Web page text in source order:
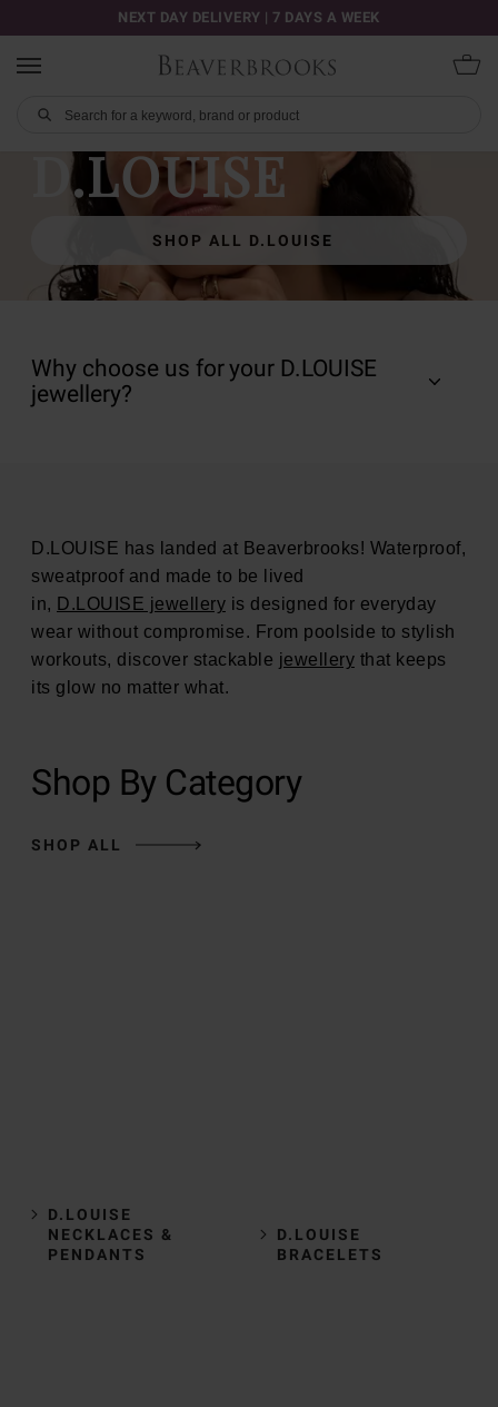
NEXT DAY DELIVERY | 7 DAYS A WEEK
D.LOUISE
SHOP ALL D.LOUISE
Why choose us for your D.LOUISE
jewellery?
D.LOUISE has landed at Beaverbrooks! Waterproof,
sweatproof and made to be lived
in, D.LOUISE jewellery is designed for everyday
wear without compromise. From poolside to stylish
workouts, discover stackable jewellery that keeps
its glow no matter what.
Shop By Category
SHOP ALL
D.LOUISE
NECKLACES &
PENDANTS
D.LOUISE
BRACELETS